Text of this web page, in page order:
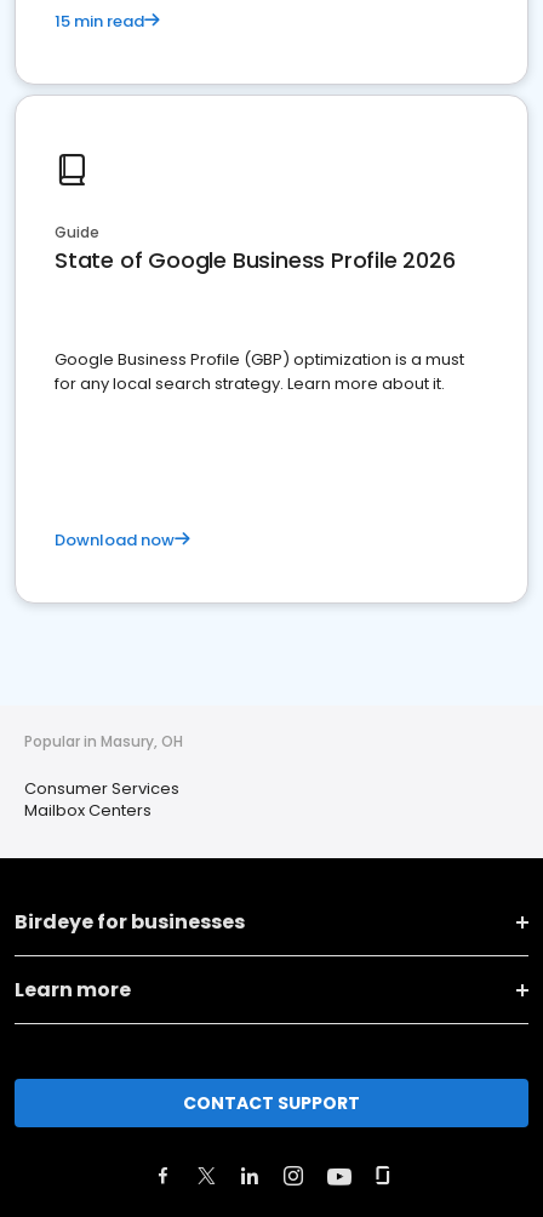
15 min read
Guide
State of Google Business Profile 2026
Google Business Profile (GBP) optimization is a must
for any local search strategy. Learn more about it.
Download now
Popular in Masury, OH
Consumer Services
Mailbox Centers
Birdeye for businesses
Learn more
CONTACT SUPPORT